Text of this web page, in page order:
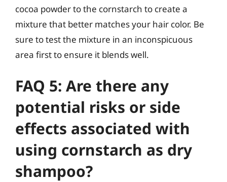
cocoa powder to the cornstarch to create a
mixture that better matches your hair color. Be
sure to test the mixture in an inconspicuous
area first to ensure it blends well.
FAQ 5: Are there any
potential risks or side
effects associated with
using cornstarch as dry
shampoo?